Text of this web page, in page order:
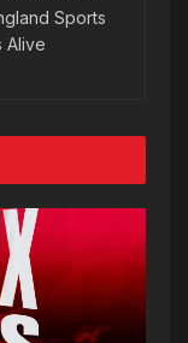
Sports
Alive